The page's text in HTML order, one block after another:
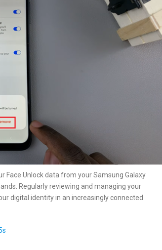
Face Unlock data from your Samsung Galaxy
Regularly reviewing and managing your
digital identity in an increasingly connected